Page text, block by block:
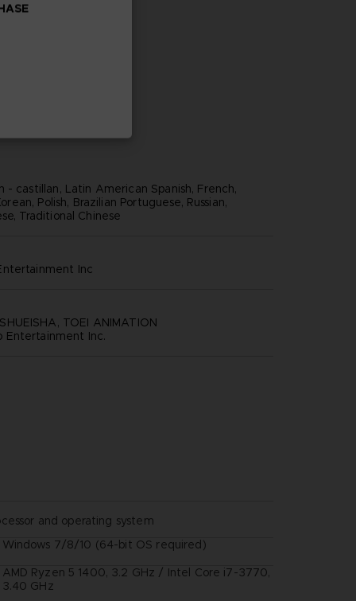
- castillan, Latin American Spanish, French,
Polish, Brazilian Portuguese, Russian,
Traditional Chinese
inc
TOEI ANIMATION
Entertainment Inc.
and operating system
Windows 7/8/10 (64-bit OS required)
AMD Ryzen 5 1400, 3.2 GHz / Intel Core i7-3770,
3.40 GHz